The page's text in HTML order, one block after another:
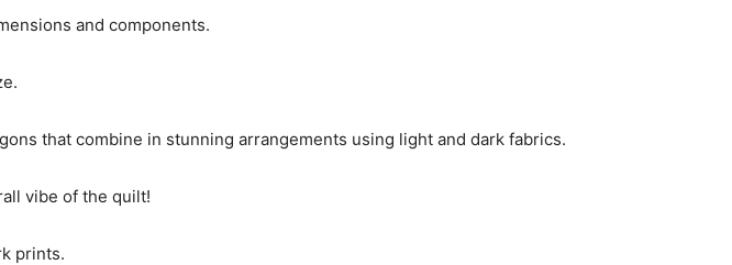
and components.
that combine in stunning arrangements using light and dark fabrics.
vibe of the quilt!
prints.